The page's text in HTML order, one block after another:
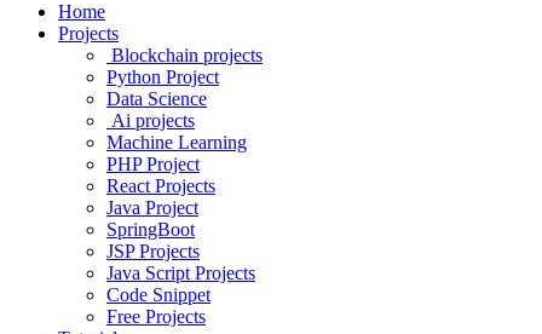
Home
Projects
Blockchain projects
Python Project
Data Science
Ai projects
Machine Learning
PHP Project
React Projects
Java Project
SpringBoot
JSP Projects
Java Script Projects
Code Snippet
Free Projects